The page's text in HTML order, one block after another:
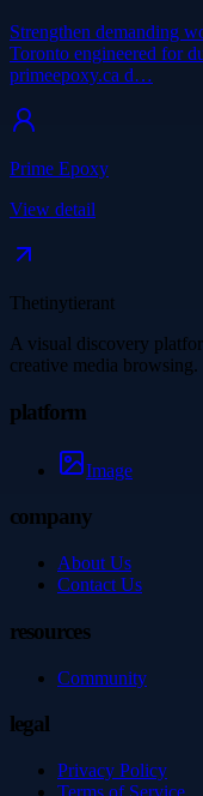
Strengthen demanding
Toronto engineered for
primeepoxy.ca d…
Prime Epoxy
View detail
Thetinytierant
A visual discovery
creative media browsing.
platform
Image
company
About Us
Contact Us
resources
Community
legal
Privacy Policy
Terms of Service